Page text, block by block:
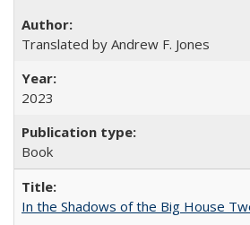
Translated by Andrew F. Jones
2023
Book
In the Shadows of the Big House